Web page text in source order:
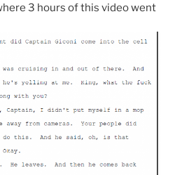
3 hours of this video went